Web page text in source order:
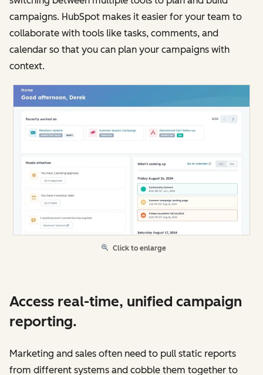
campaigns. HubSpot makes it easier for your team to
collaborate with tools like tasks, comments, and
calendar so that you can plan your campaigns with
context.
Click to enlarge
Access real-time, unified campaign
reporting.
Marketing and sales often need to pull static reports
from different systems and cobble them together to